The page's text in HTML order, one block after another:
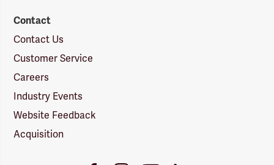
Contact
Contact Us
Customer Service
Careers
Industry Events
Website Feedback
Acquisition